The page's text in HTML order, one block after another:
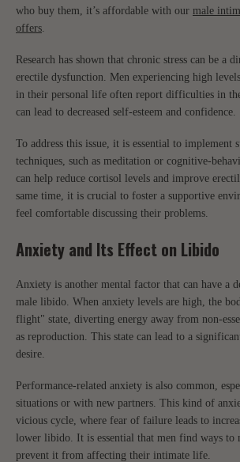
who buy them, it’s affordable with our male
offers.
Research has shown that chronic stress can be a
erectile dysfunction. Men experiencing high
in their personal life often report difficulties in
can lead to decreased self-esteem and confidence.
To address this issue, it is essential to implement
techniques, such as meditation or cognitive-
can help reduce cortisol levels and improve
same time, it is crucial to foster a supportive
feel comfortable discussing their problems.
Anxiety and Its Effect on Libido
Anxiety is another mental factor that can have a
male libido. When anxiety levels are high, the
flight" state, diverting energy away from non-
as reproduction. This state can lead to a
desire.
Performance-related anxiety is also common,
situations or with new partners. This kind of
vicious cycle, where fear of failure leads to
lower libido. It is essential that men find ways to
prevent it from affecting their intimate life.